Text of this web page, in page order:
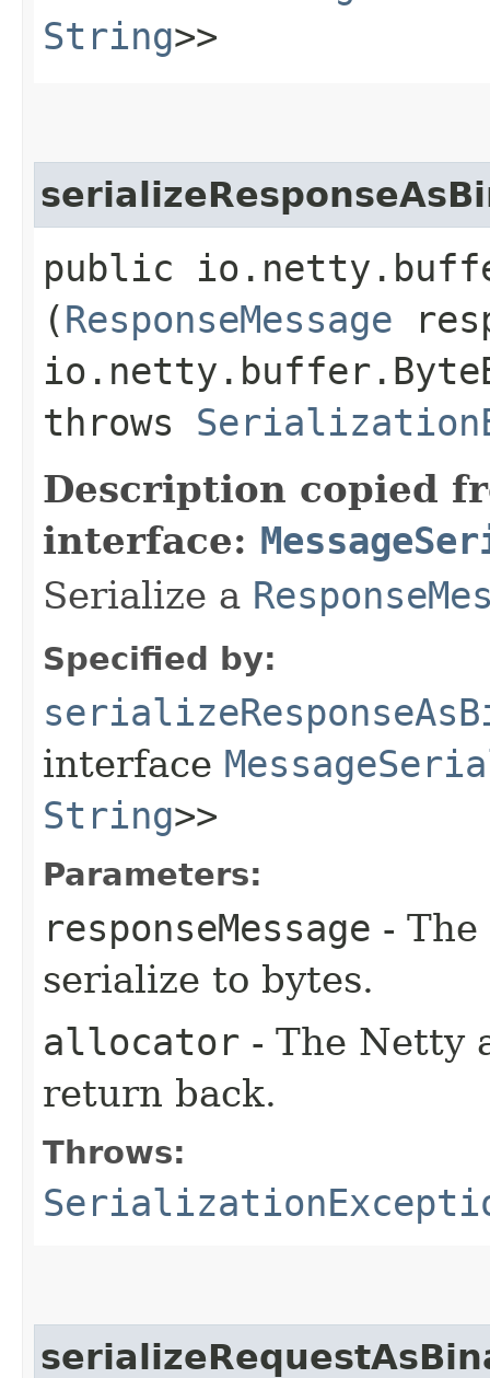
String>>
public
(ResponseMessage
throws
Description copied
interface:
Serialize a
Specified by:
interface
String>>
Parameters:
responseMessage - The
serialize to bytes.
allocator - The Netty
return back.
Throws: